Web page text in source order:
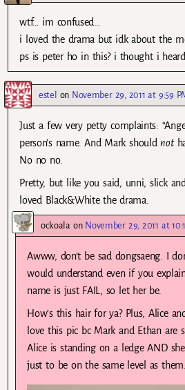
wtf… im confused…
i loved the drama but idk about the
ps is peter ho in this? i thought i
estel on November 29, 2011 at 9:59
Just a few very petty complaints:
person’s name. And Mark shouldnot
No no no.
Pretty, but like you said, unni, slick and
loved Black&White the drama.
ockoala on November 29, 2011 at
Awww, don’t be sad dongsaeng. I
would understand even if you
name is just FAIL, so let her be.
How’s this hair for ya? Plus, Alice
love this pic bc Mark and Ethan are
Alice is standing on a ledge AND
just to be on the same level as